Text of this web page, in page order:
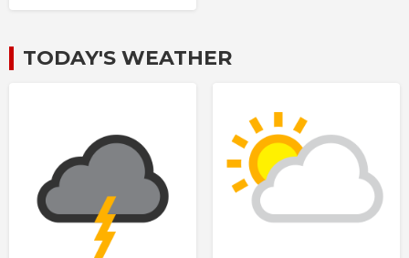
TODAY'S WEATHER